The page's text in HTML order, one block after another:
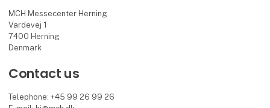
MCH Messecenter Herning
Vardevej 1
7400 Herning
Denmark
Contact us
Telephone: +45 99 26 99 26